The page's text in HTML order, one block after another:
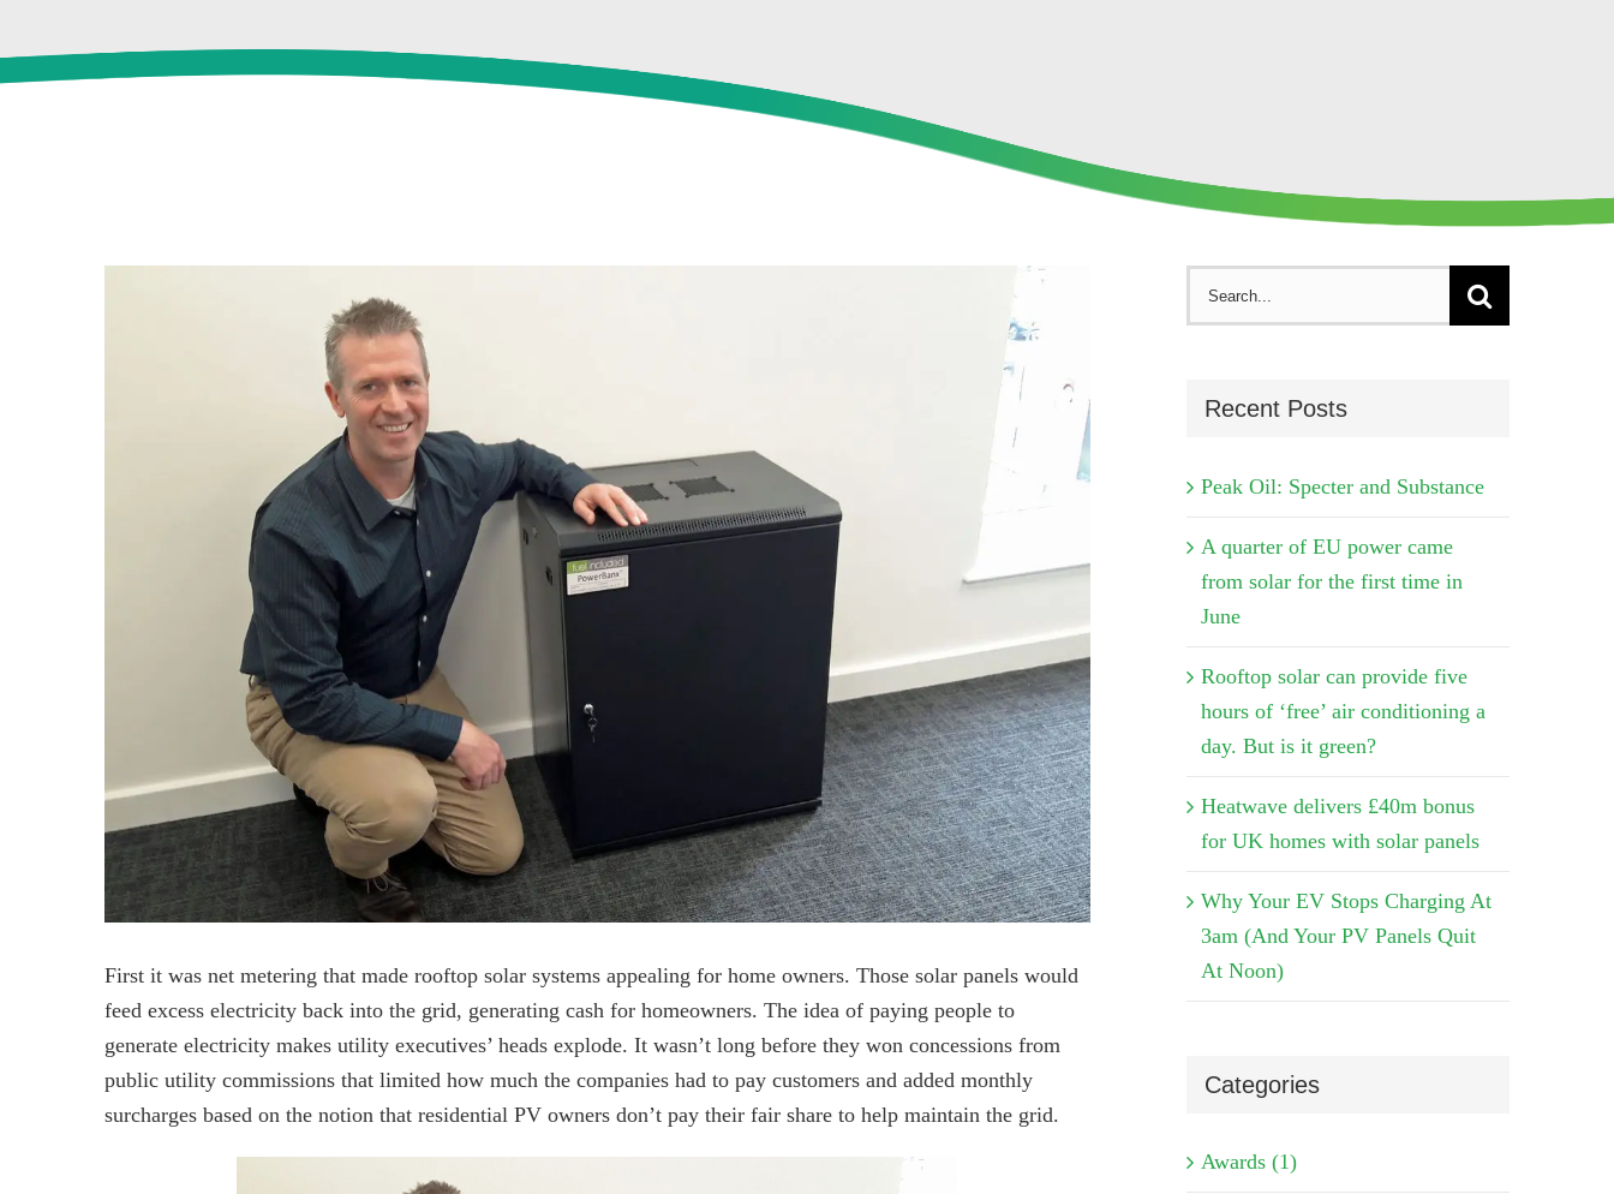
First it was net metering that made rooftop solar systems appealing for home owners. Those solar panels would
feed excess electricity back into the grid, generating cash for homeowners. The idea of paying people to
generate electricity makes utility executives’ heads explode. It wasn’t long before they won concessions from
public utility commissions that limited how much the companies had to pay customers and added monthly
surcharges based on the notion that residential PV owners don’t pay their fair share to help maintain the grid.
Recent Posts
Peak Oil: Specter and Substance
A quarter of EU power came
from solar for the first time in
June
Rooftop solar can provide five
hours of ‘free’ air conditioning a
day. But is it green?
Heatwave delivers £40m bonus
for UK homes with solar panels
Why Your EV Stops Charging At
3am (And Your PV Panels Quit
At Noon)
Categories
Awards (1)